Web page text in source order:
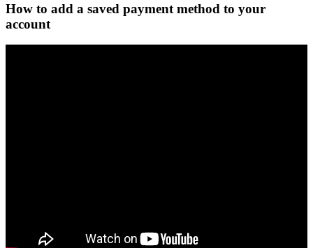
How to add a saved payment method to your
account